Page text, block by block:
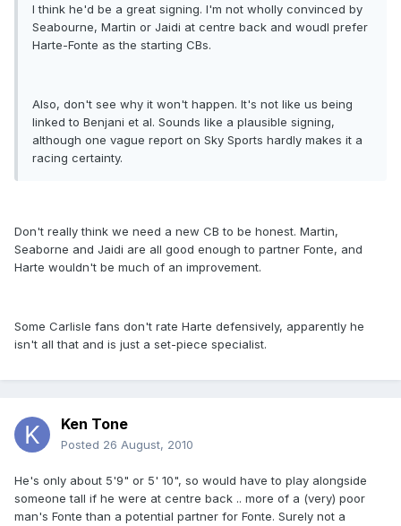
I think he'd be a great signing. I'm not wholly convinced by
Seabourne, Martin or Jaidi at centre back and woudl prefer
Harte-Fonte as the starting CBs.
Also, don't see why it won't happen. It's not like us being
linked to Benjani et al. Sounds like a plausible signing,
although one vague report on Sky Sports hardly makes it a
racing certainty.
Don't really think we need a new CB to be honest. Martin,
Seaborne and Jaidi are all good enough to partner Fonte, and
Harte wouldn't be much of an improvement.
Some Carlisle fans don't rate Harte defensively, apparently he
isn't all that and is just a set-piece specialist.
Ken Tone
Posted 26 August, 2010
He's only about 5'9" or 5' 10", so would have to play alongside
someone tall if he were at centre back .. more of a (very) poor
man's Fonte than a potential partner for Fonte. Surely not a